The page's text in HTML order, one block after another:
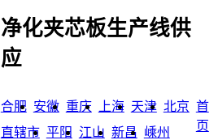
净化夹芯板生产线供
应
合肥 安徽 重庆 上海 天津 北京
直辖市 平阳 江山 新昌 嵊州
首
页